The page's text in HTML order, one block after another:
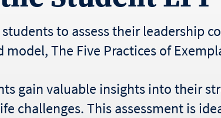
to assess their leadership
model, The Five Practices of
gain valuable insights into their
challenges. This assessment is